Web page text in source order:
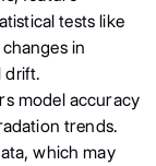
tests like
in
drift.
model accuracy
trends.
which may